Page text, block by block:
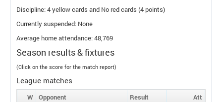
Discipline: 4 yellow cards and No red cards (4 points)
Currently suspended: None
Average home attendance: 48,769
Season results & fixtures
(Click on the score for the match report)
League matches
W Opponent Result
Att